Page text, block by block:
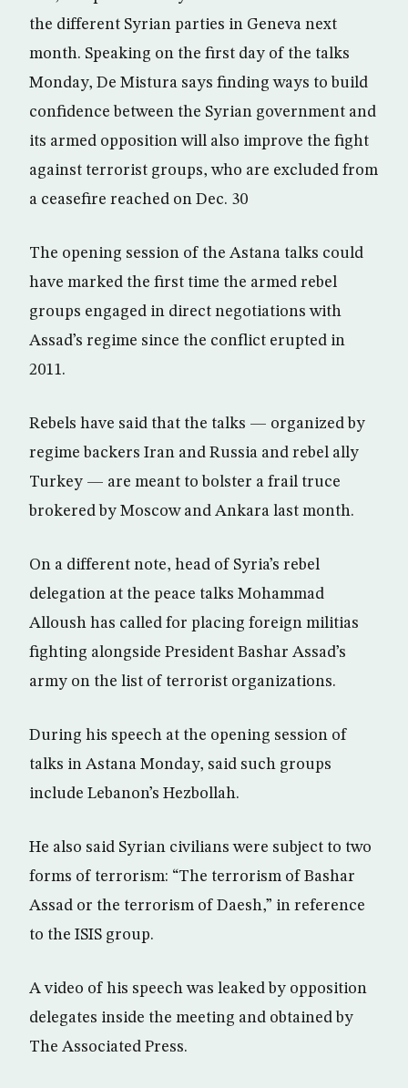
the different Syrian parties in Geneva next
month. Speaking on the first day of the talks
Monday, De Mistura says finding ways to build
confidence between the Syrian government and
its armed opposition will also improve the fight
against terrorist groups, who are excluded from
a ceasefire reached on Dec. 30
The opening session of the Astana talks could
have marked the first time the armed rebel
groups engaged in direct negotiations with
Assad’s regime since the conflict erupted in
2011.
Rebels have said that the talks — organized by
regime backers Iran and Russia and rebel ally
Turkey — are meant to bolster a frail truce
brokered by Moscow and Ankara last month.
On a different note, head of Syria’s rebel
delegation at the peace talks Mohammad
Alloush has called for placing foreign militias
fighting alongside President Bashar Assad’s
army on the list of terrorist organizations.
During his speech at the opening session of
talks in Astana Monday, said such groups
include Lebanon’s Hezbollah.
He also said Syrian civilians were subject to two
forms of terrorism: “The terrorism of Bashar
Assad or the terrorism of Daesh,” in reference
to the ISIS group.
A video of his speech was leaked by opposition
delegates inside the meeting and obtained by
The Associated Press.